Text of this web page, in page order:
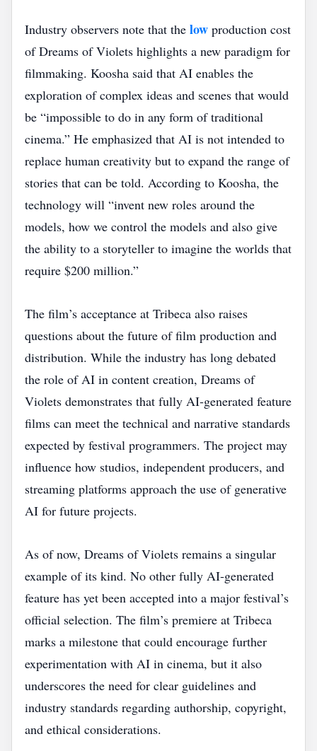
Industry observers note that the low production cost
of Dreams of Violets highlights a new paradigm for
filmmaking. Koosha said that AI enables the
exploration of complex ideas and scenes that would
be “impossible to do in any form of traditional
cinema.” He emphasized that AI is not intended to
replace human creativity but to expand the range of
stories that can be told. According to Koosha, the
technology will “invent new roles around the
models, how we control the models and also give
the ability to a storyteller to imagine the worlds that
require $200 million.”
The film’s acceptance at Tribeca also raises
questions about the future of film production and
distribution. While the industry has long debated
the role of AI in content creation, Dreams of
Violets demonstrates that fully AI‑generated feature
films can meet the technical and narrative standards
expected by festival programmers. The project may
influence how studios, independent producers, and
streaming platforms approach the use of generative
AI for future projects.
As of now, Dreams of Violets remains a singular
example of its kind. No other fully AI‑generated
feature has yet been accepted into a major festival’s
official selection. The film’s premiere at Tribeca
marks a milestone that could encourage further
experimentation with AI in cinema, but it also
underscores the need for clear guidelines and
industry standards regarding authorship, copyright,
and ethical considerations.